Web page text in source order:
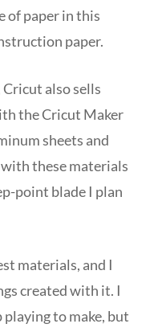
of paper in this
paper.
Cricut also sells
the Cricut Maker
sheets and
these materials
point blade I plan
materials, and I
created with it. I
playing to make, but